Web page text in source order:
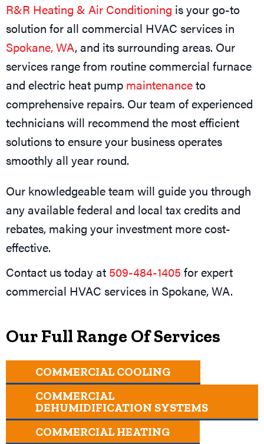
R&R Heating & Air Conditioning is your go-to
solution for all commercial HVAC services in
Spokane, WA, and its surrounding areas. Our
services range from routine commercial furnace
and electric heat pump maintenanceto
comprehensive repairs. Our team of experienced
technicians will recommend the most efficient
solutions to ensure your business operates
smoothly all year round.
Our knowledgeable team will guide you through
any available federal and local tax credits and
rebates, making your investment more cost-
effective.
Contact us today at 509-484-1405 for expert
commercial HVAC services in Spokane, WA.
Our Full Range Of Services
COMMERCIAL COOLING
COMMERCIAL
DEHUMIDIFICATION SYSTEMS
COMMERCIAL HEATING